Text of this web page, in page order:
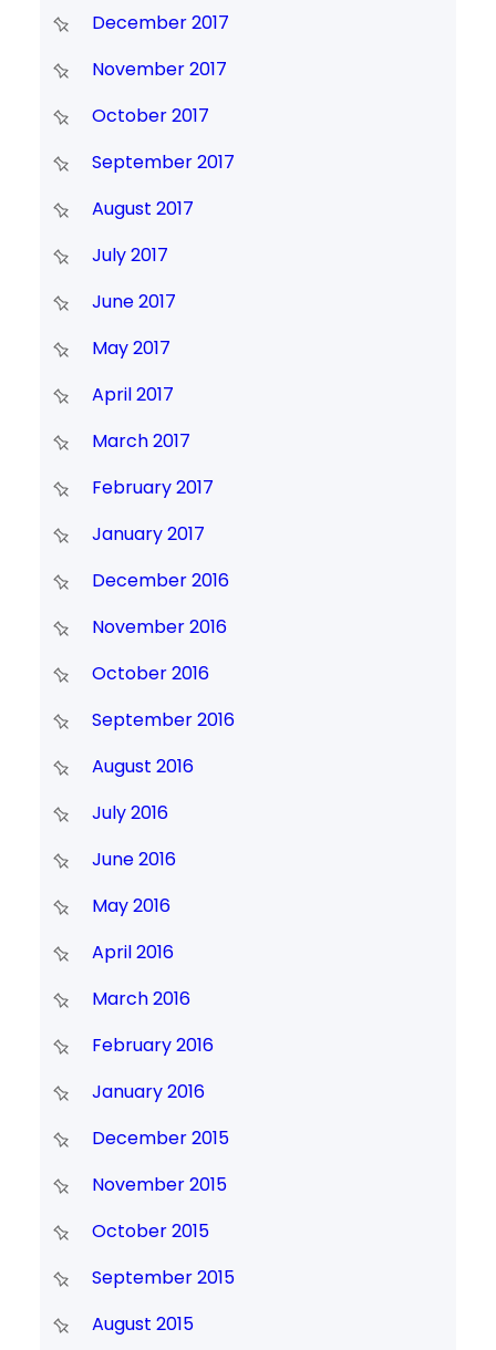
December 2017
November 2017
October 2017
September 2017
August 2017
July 2017
June 2017
May 2017
April 2017
March 2017
February 2017
January 2017
December 2016
November 2016
October 2016
September 2016
August 2016
July 2016
June 2016
May 2016
April 2016
March 2016
February 2016
January 2016
December 2015
November 2015
October 2015
September 2015
August 2015